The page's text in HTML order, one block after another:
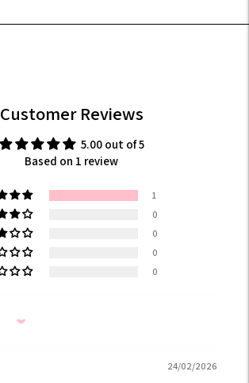
Customer Reviews
5.00 out of 5
Based on 1 review
1
0
0
0
0
24/02/2026